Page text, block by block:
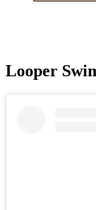
Looper